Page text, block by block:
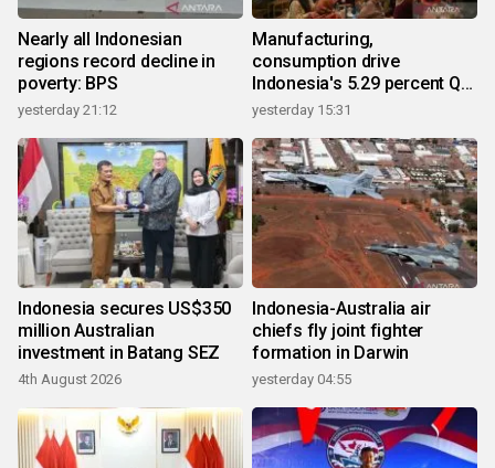
Nearly all Indonesian
regions record decline in
poverty: BPS
yesterday 21:12
Manufacturing,
consumption drive
Indonesia's 5.29 percent Q2
growth
yesterday 15:31
Indonesia secures US$350
million Australian
investment in Batang SEZ
4th August 2026
Indonesia-Australia air
chiefs fly joint fighter
formation in Darwin
yesterday 04:55